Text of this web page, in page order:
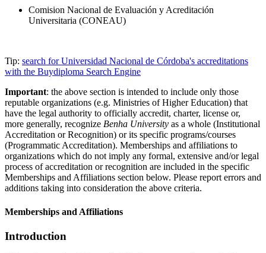
Comision Nacional de Evaluación y Acreditación
Universitaria (CONEAU)
Tip: search for Universidad Nacional de Córdoba's accreditations
with the Buydiploma Search Engine
Important: the above section is intended to include only those
reputable organizations (e.g. Ministries of Higher Education) that
have the legal authority to officially accredit, charter, license or,
more generally, recognize Benha University as a whole (Institutional
Accreditation or Recognition) or its specific programs/courses
(Programmatic Accreditation). Memberships and affiliations to
organizations which do not imply any formal, extensive and/or legal
process of accreditation or recognition are included in the specific
Memberships and Affiliations section below. Please report errors and
additions taking into consideration the above criteria.
Memberships and Affiliations
Introduction